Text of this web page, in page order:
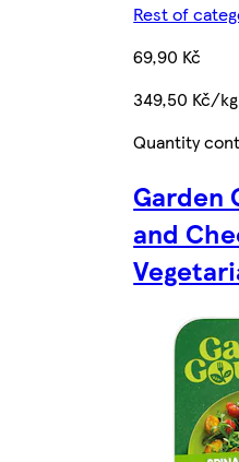
Rest of
69,90 Kč
349,50 Kč/kg
Quantity
Garden
and